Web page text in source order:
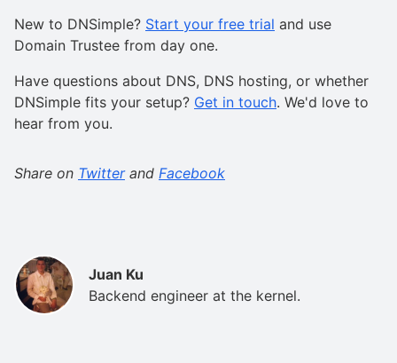
New to DNSimple? Start your free trial and use
Domain Trustee from day one.
Have questions about DNS, DNS hosting, or whether
DNSimple fits your setup? Get in touch. We'd love to
hear from you.
Share on Twitterand Facebook
Juan Ku
Backend engineer at the kernel.